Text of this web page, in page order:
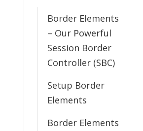
Border Elements
– Our Powerful
Session Border
Controller (SBC)
Setup Border
Elements
Border Elements